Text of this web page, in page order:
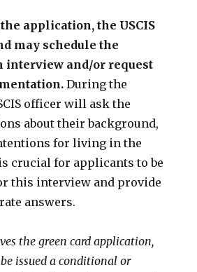
application, the USCIS
may schedule the
interview and/or request
During the
officer will ask the
about their background,
for living in the
crucial for applicants to be
this interview and provide
answers.
the green card application,
issued a conditional or